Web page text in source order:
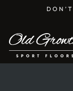
main
content